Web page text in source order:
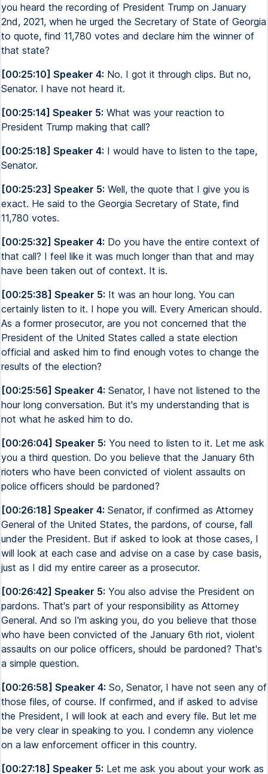
you heard the recording of President Trump on January
2nd, 2021, when he urged the Secretary of State of Georgia
to quote, find 11,780 votes and declare him the winner of
that state?
[00:25:10] Speaker 4: No. I got it through clips. But no,
Senator. I have not heard it.
[00:25:14] Speaker 5: What was your reaction to
President Trump making that call?
[00:25:18] Speaker 4: I would have to listen to the tape,
Senator.
[00:25:23] Speaker 5: Well, the quote that I give you is
exact. He said to the Georgia Secretary of State, find
11,780 votes.
[00:25:32] Speaker 4: Do you have the entire context of
that call? I feel like it was much longer than that and may
have been taken out of context. It is.
[00:25:38] Speaker 5: It was an hour long. You can
certainly listen to it. I hope you will. Every American should.
As a former prosecutor, are you not concerned that the
President of the United States called a state election
official and asked him to find enough votes to change the
results of the election?
[00:25:56] Speaker 4: Senator, I have not listened to the
hour long conversation. But it's my understanding that is
not what he asked him to do.
[00:26:04] Speaker 5: You need to listen to it. Let me ask
you a third question. Do you believe that the January 6th
rioters who have been convicted of violent assaults on
police officers should be pardoned?
[00:26:18] Speaker 4: Senator, if confirmed as Attorney
General of the United States, the pardons, of course, fall
under the President. But if asked to look at those cases, I
will look at each case and advise on a case by case basis,
just as I did my entire career as a prosecutor.
[00:26:42] Speaker 5: You also advise the President on
pardons. That's part of your responsibility as Attorney
General. And so I'm asking you, do you believe that those
who have been convicted of the January 6th riot, violent
assaults on our police officers, should be pardoned? That's
a simple question.
[00:26:58] Speaker 4: So, Senator, I have not seen any of
those files, of course. If confirmed, and if asked to advise
the President, I will look at each and every file. But let me
be very clear in speaking to you. I condemn any violence
on a law enforcement officer in this country.
[00:27:18] Speaker 5: Let me ask you about your work as